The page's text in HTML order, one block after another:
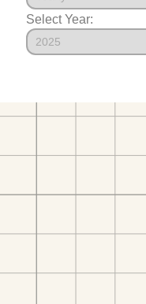
Select Year: